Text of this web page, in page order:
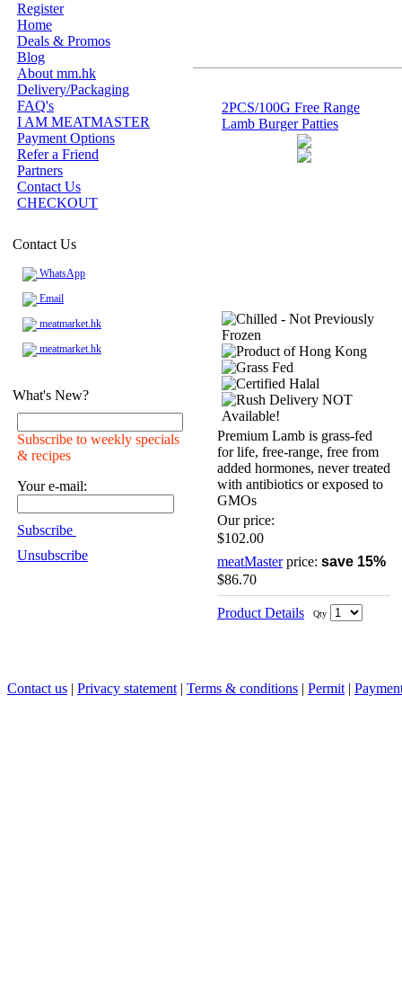
Register
Home
Deals & Promos
Blog
About mm.hk
Delivery/Packaging
FAQ's
I AM MEATMASTER
Payment Options
Refer a Friend
Partners
Contact Us
CHECKOUT
Contact Us
WhatsApp
Email
meatmarket.hk
meatmarket.hk
What's New?
Subscribe to weekly specials
& recipes
Your e-mail:
Subscribe
Unsubscribe
2PCS/100G Free Range
Lamb Burger Patties
Premium Lamb is grass-fed
for life, free-range, free from
added hormones, never treated
with antibiotics or exposed to
GMOs
Our price:
$102.00
meatMasterprice: save 15%
$86.70
Product Details Qty
Contact us | Privacy statement | Terms & conditions | Permit |